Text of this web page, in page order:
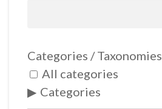
Categories / Taxonomies
All categories
Categories